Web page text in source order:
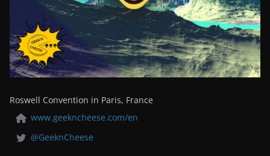
Roswell Convention in Paris, France
www.geekncheese.com/en
@GeeknCheese